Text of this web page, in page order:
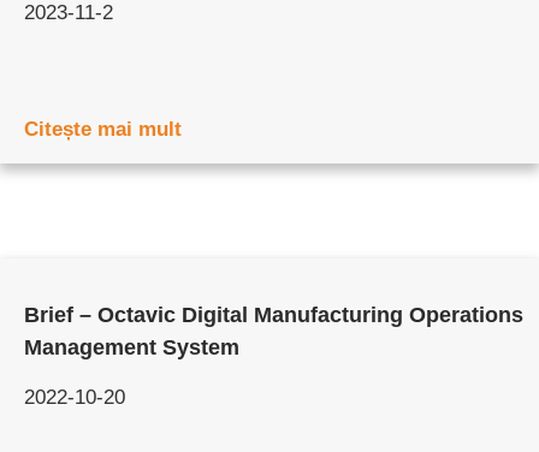
2023-11-2
Citește mai mult
Brief – Octavic Digital Manufacturing Operations
Management System
2022-10-20